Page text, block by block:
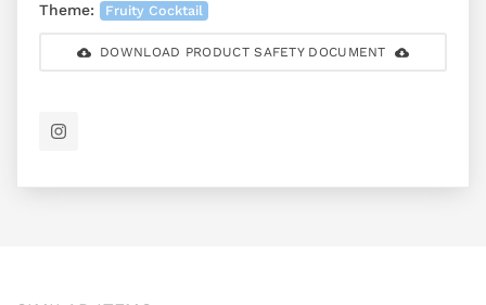
Theme:
Fruity Cocktail
DOWNLOAD PRODUCT SAFETY DOCUMENT